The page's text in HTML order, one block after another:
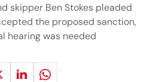
skipper Ben Stokes pleaded
the proposed sanction,
hearing was needed